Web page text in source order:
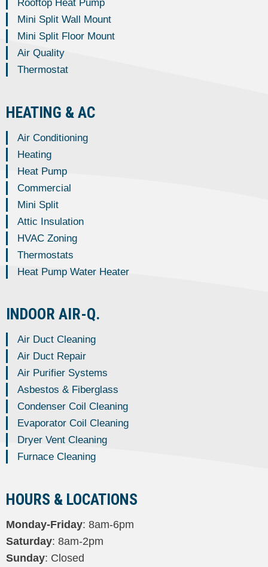
HOURS & LOCATIONS
Monday-Friday: 8am-6pm
Saturday: 8am-2pm
Sunday: Closed
Rooftop Heat Pump
Mini Split Wall Mount
Mini Split Floor Mount
Air Quality
Thermostat
HEATING & AC
Air Conditioning
Heating
Heat Pump
Commercial
Mini Split
Attic Insulation
HVAC Zoning
Thermostats
Heat Pump Water Heater
INDOOR AIR-Q.
Air Duct Cleaning
Air Duct Repair
Air Purifier Systems
Asbestos & Fiberglass
Condenser Coil Cleaning
Evaporator Coil Cleaning
Dryer Vent Cleaning
Furnace Cleaning